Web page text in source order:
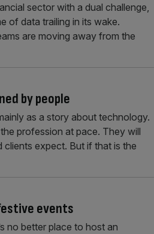
sector with a dual challenge,
of data trailing in its wake.
are moving away from the
by people
as a story about technology.
profession at pace. They will
expect. But if that is the
events
no better place to host an